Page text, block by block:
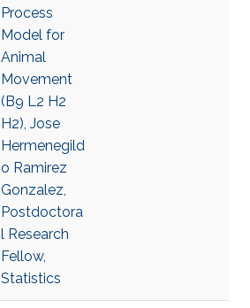
Process
Model for
Animal
Movement
(B9 L2 H2
H2), Jose
Hermenegild
o Ramirez
Gonzalez,
Postdoctora
l Research
Fellow,
Statistics